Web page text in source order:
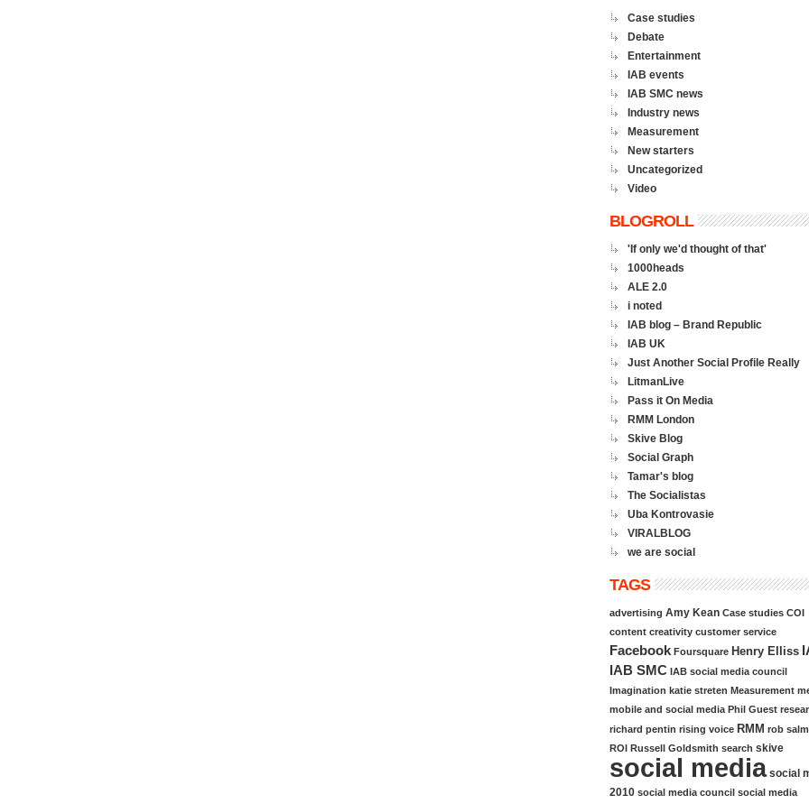
Case studies
Debate
Entertainment
IAB events
IAB SMC news
Industry news
Measurement
New starters
Uncategorized
Video
BLOGROLL
'If only we'd thought of that'
1000heads
ALE 2.0
i noted
IAB blog – Brand Republic
IAB UK
Just Another Social Profile Really
LitmanLive
Pass it On Media
RMM London
Skive Blog
Social Graph
Tamar's blog
The Socialistas
Uba Kontrovasie
VIRALBLOG
we are social
TAGS
advertising Amy Kean Case studies COI
content creativity customer service
Facebook Foursquare Henry Elliss
IAB SMC IAB social media council
Imagination katie streten Measurement
mobile and social media Phil Guest
richard pentin rising voice RMM rob
ROI Russell Goldsmith search skive
social media social
2010 social media council social media